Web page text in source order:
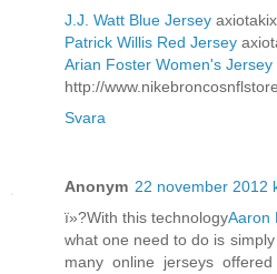
J.J. Watt Blue Jersey axiotakix
Patrick Willis Red Jersey
Arian Foster Women's Jersey
http://
Svara
Anonym 22 november 2012
ï»?With this technologyAaron
what one need to do is
many online jerseys